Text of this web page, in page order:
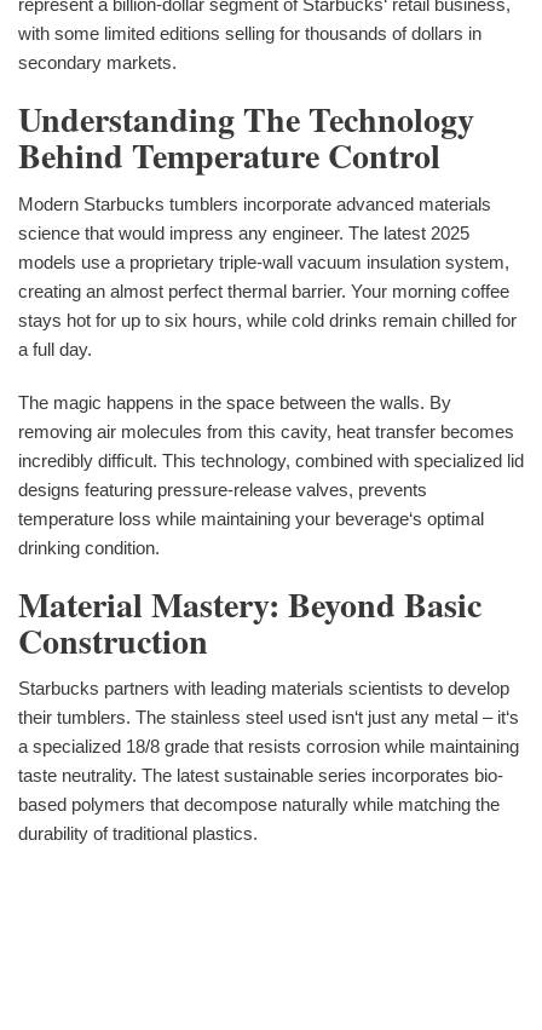
with some limited editions selling for thousands of dollars in
secondary markets.
Understanding The Technology
Behind Temperature Control
Modern Starbucks tumblers incorporate advanced materials
science that would impress any engineer. The latest 2025
models use a proprietary triple-wall vacuum insulation system,
creating an almost perfect thermal barrier. Your morning coffee
stays hot for up to six hours, while cold drinks remain chilled for
a full day.
The magic happens in the space between the walls. By
removing air molecules from this cavity, heat transfer becomes
incredibly difficult. This technology, combined with specialized lid
designs featuring pressure-release valves, prevents
temperature loss while maintaining your beverage‘s optimal
drinking condition.
Material Mastery: Beyond Basic
Construction
Starbucks partners with leading materials scientists to develop
their tumblers. The stainless steel used isn‘t just any metal – it‘s
a specialized 18/8 grade that resists corrosion while maintaining
taste neutrality. The latest sustainable series incorporates bio-
based polymers that decompose naturally while matching the
durability of traditional plastics.